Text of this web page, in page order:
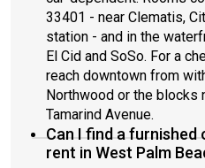
33401 - near Clematis,
station - and in the
El Cid and SoSo. For a
reach downtown from
Northwood or the blocks
Tamarind Avenue.
Can I find a
rent in West Palm